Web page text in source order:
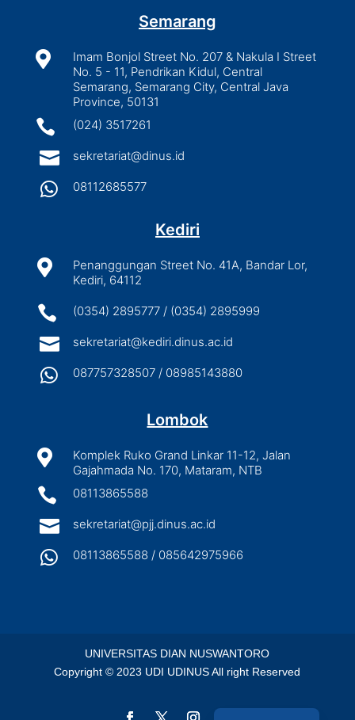
Semarang

Imam Bonjol Street No. 207 & Nakula I Street
No. 5 - 11, Pendrikan Kidul, Central
Semarang, Semarang City, Central Java
Province, 50131
 (024) 3517261
 sekretariat@dinus.id
 08112685577
Kediri

Penanggungan Street No. 41A, Bandar Lor,
Kediri, 64112
 (0354) 2895777 / (0354) 2895999
 sekretariat@kediri.dinus.ac.id
 087757328507 / 08985143880
Lombok

Komplek Ruko Grand Linkar 11-12, Jalan
Gajahmada No. 170, Mataram, NTB
 08113865588
 sekretariat@pjj.dinus.ac.id
 08113865588 / 085642975966
UNIVERSITAS DIAN NUSWANTORO
Copyright © 2023 UDI UDINUS All right Reserved